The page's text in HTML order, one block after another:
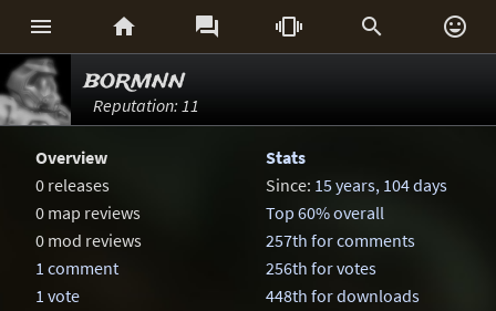
     
bormnn
Reputation: 11
Overview
0 releases
0 map reviews
0 mod reviews
1 comment
1 vote
Stats
Since: 15 years, 104 days
Top 60% overall
257th for comments
256th for votes
448th for downloads